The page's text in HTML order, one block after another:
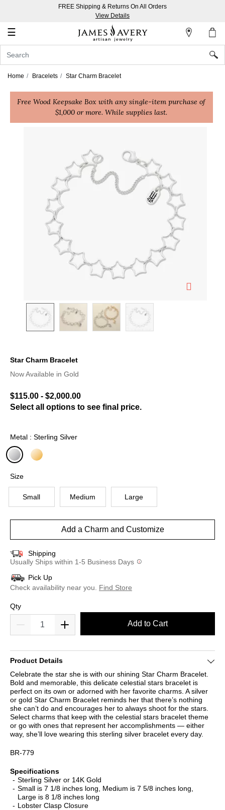
FREE Shipping & Returns On All Orders
View Details
☰
Account
In
Create
Home Bracelets Star Charm Bracelet
Free Wood Keepsake Box with any single-item purchase of
$1,000 or more. While supplies last.
Star Charm Bracelet
3.1 out of 5 Customer Rating
Now Available in Gold
$115.00 - $2,000.00
Select all options to see final price.
Metal : Sterling Silver
Size
Small Medium Large
Add a Charm and Customize
Shipping
Usually Ships within 1-5 Business Days
Pick Up
Check availability near you.
Find Store
Qty
Add to Cart
Product Details
Celebrate the star she is with our shining Star Charm Bracelet.
Bold and memorable, this delicate celestial stars bracelet is
perfect on its own or adorned with her favorite charms. A silver
or gold Star Charm Bracelet reminds her that there’s nothing
she can’t do and encourages her to always shoot for the stars.
Select charms that keep with the celestial stars bracelet theme
or go with ones that represent her accomplishments — either
way, she’ll love wearing this sterling silver bracelet every day.
BR-779
Specifications
Sterling Silver or 14K Gold
Small is 7 1/8 inches long, Medium is 7 5/8 inches long,
Large is 8 1/8 inches long
Lobster Clasp Closure